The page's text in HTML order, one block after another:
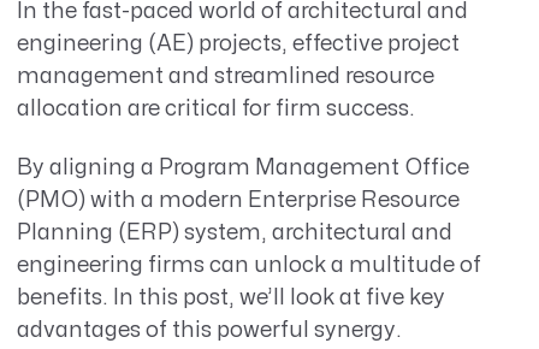
In the fast-paced world of architectural and
engineering (AE) projects, effective project
management and streamlined resource
allocation are critical for firm success.
By aligning a Program Management Office
(PMO) with a modern Enterprise Resource
Planning (ERP) system, architectural and
engineering firms can unlock a multitude of
benefits. In this post, we’ll look at five key
advantages of this powerful synergy.